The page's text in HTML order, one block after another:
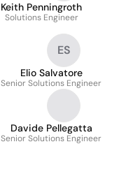
Keith Penningroth
Solutions Engineer
ES
Elio Salvatore
Senior Solutions Engineer
Davide Pellegatta
Senior Solutions Engineer